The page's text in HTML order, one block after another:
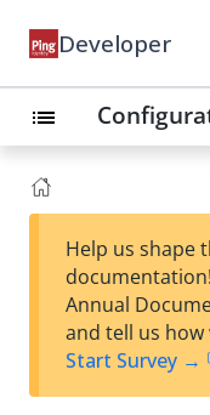
Developer
list
Help us shape
Annual
and tell us how
Start Survey →